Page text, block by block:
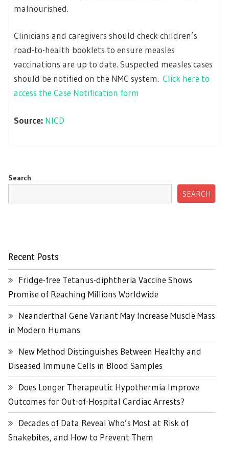
malnourished.
Clinicians and caregivers should check children’s
road-to-health booklets to ensure measles
vaccinations are up to date. Suspected measles cases
should be notified on the NMC system. Click here to
access the Case Notification form
Source: NICD
Search
SEARCH
Recent Posts
Fridge-free Tetanus-diphtheria Vaccine Shows
Promise of Reaching Millions Worldwide
Neanderthal Gene Variant May Increase Muscle Mass
in Modern Humans
New Method Distinguishes Between Healthy and
Diseased Immune Cells in Blood Samples
Does Longer Therapeutic Hypothermia Improve
Outcomes for Out-of-Hospital Cardiac Arrests?
Decades of Data Reveal Who’s Most at Risk of
Snakebites, and How to Prevent Them